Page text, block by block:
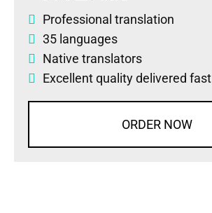
Professional translation
35 languages
Native translators
Excellent quality delivered fast
ORDER NOW